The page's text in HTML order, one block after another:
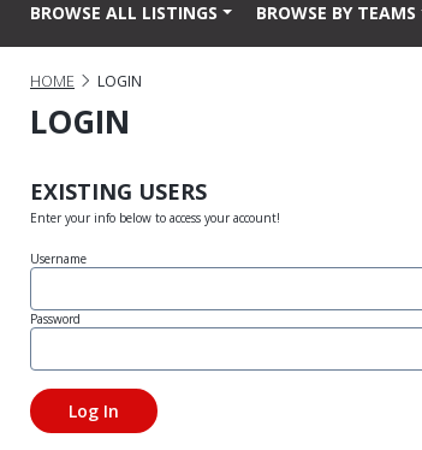
BROWSE ALL LISTINGS BROWSE BY TEAMS
HOME LOGIN
LOGIN
EXISTING USERS
Enter your info below to access your account!
Username
Password